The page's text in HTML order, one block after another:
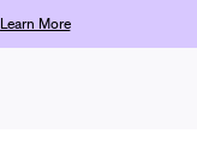
Learn More